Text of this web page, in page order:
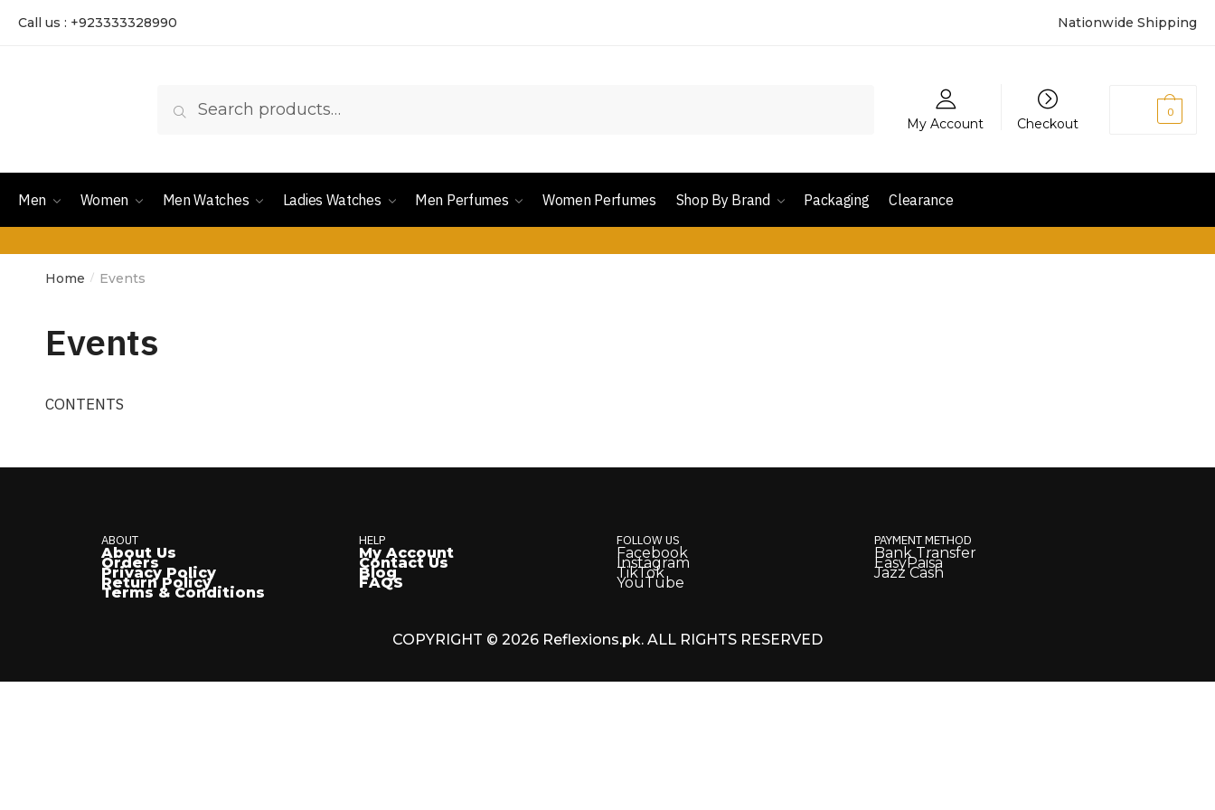
Call us : +923333328990 Nationwide Shipping
Search
My Account Checkout
0
Men Women Men Watches Ladies Watches Men Perfumes Women Perfumes Shop By Brand Packaging Clearance
Home / Events
Events
CONTENTS
ABOUT
About Us
Orders
Privacy Policy
Return Policy
Terms & Conditions
HELP
My Account
Contact Us
Blog
FAQS
FOLLOW US
Facebook
Instagram
TikTok
YouTube
PAYMENT METHOD
Bank Transfer
EasyPaisa
Jazz Cash
COPYRIGHT © 2026 Reflexions.pk. ALL RIGHTS RESERVED